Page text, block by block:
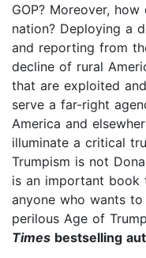
GOP? Moreover,
nation? Deploying a
and reporting from
decline of rural
that are exploited
serve a far-right
America and
illuminate a critical
Trumpism is not
is an important
anyone who wants
perilous Age of
Times bestselling